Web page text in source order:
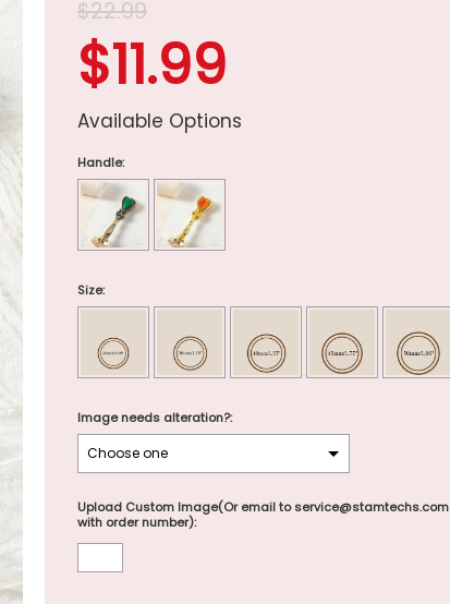
$22.99
$11.99
Available Options
Handle:
Size:
Image needs alteration?:
Upload Custom Image(Or email to service@stamtechs.com
with order number):